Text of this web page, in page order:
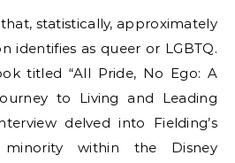
statistically, approximately
identifies as queer or LGBTQ.
titled “All Pride, No Ego: A
to Living and Leading
delved into Fielding’s
within the Disney